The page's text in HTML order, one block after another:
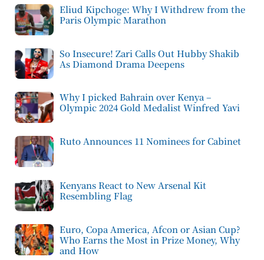
Eliud Kipchoge: Why I Withdrew from the
Paris Olympic Marathon
So Insecure! Zari Calls Out Hubby Shakib
As Diamond Drama Deepens
Why I picked Bahrain over Kenya –
Olympic 2024 Gold Medalist Winfred Yavi
Ruto Announces 11 Nominees for Cabinet
Kenyans React to New Arsenal Kit
Resembling Flag
Euro, Copa America, Afcon or Asian Cup?
Who Earns the Most in Prize Money, Why
and How